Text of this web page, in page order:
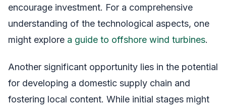
encourage investment. For a comprehensive
understanding of the technological aspects, one
might explore a guide to offshore wind turbines.
Another significant opportunity lies in the potential
for developing a domestic supply chain and
fostering local content. While initial stages might